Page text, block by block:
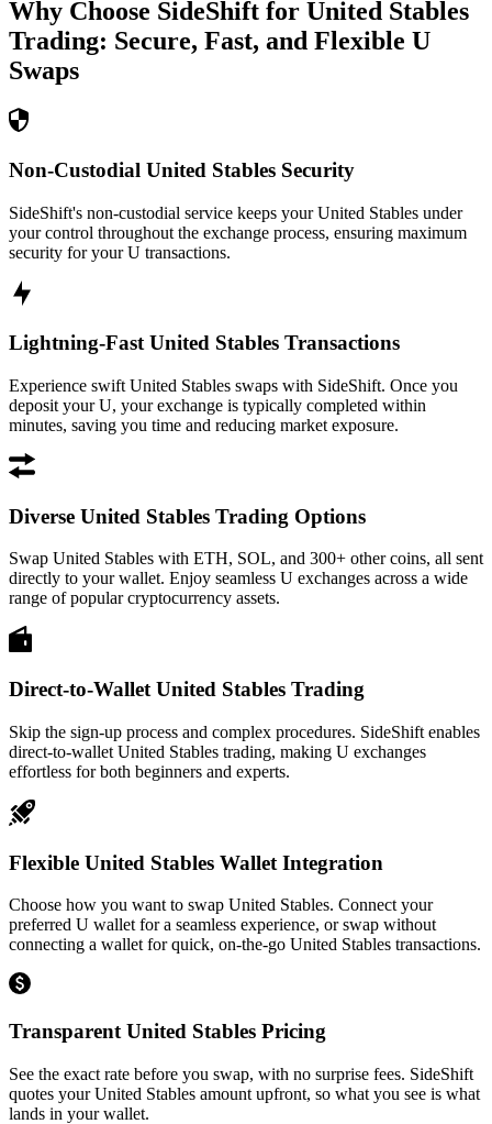
Why Choose SideShift for United Stables
Trading: Secure, Fast, and Flexible U
Swaps
Non-Custodial United Stables Security
SideShift's non-custodial service keeps your United Stables under
your control throughout the exchange process, ensuring maximum
security for your U transactions.
Lightning-Fast United Stables Transactions
Experience swift United Stables swaps with SideShift. Once you
deposit your U, your exchange is typically completed within
minutes, saving you time and reducing market exposure.
Diverse United Stables Trading Options
Swap United Stables with ETH, SOL, and 300+ other coins, all sent
directly to your wallet. Enjoy seamless U exchanges across a wide
range of popular cryptocurrency assets.
Direct-to-Wallet United Stables Trading
Skip the sign-up process and complex procedures. SideShift enables
direct-to-wallet United Stables trading, making U exchanges
effortless for both beginners and experts.
Flexible United Stables Wallet Integration
Choose how you want to swap United Stables. Connect your
preferred U wallet for a seamless experience, or swap without
connecting a wallet for quick, on-the-go United Stables transactions.
Transparent United Stables Pricing
See the exact rate before you swap, with no surprise fees. SideShift
quotes your United Stables amount upfront, so what you see is what
lands in your wallet.